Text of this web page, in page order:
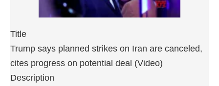
Title
Trump says planned strikes on Iran are canceled,
cites progress on potential deal (Video)
Description